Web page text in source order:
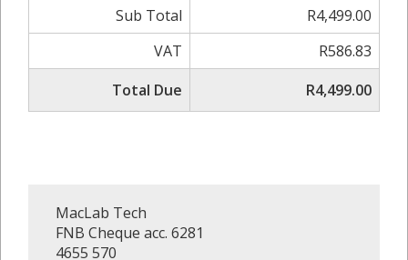
Sub Total
R4,499.00
VAT
R586.83
Total Due
R4,499.00
MacLab Tech
FNB Cheque acc. 6281
4655 570